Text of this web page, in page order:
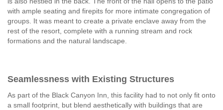
with ample seating and firepits for more intimate congregation of
groups. It was meant to create a private enclave away from the
rest of the resort, complete with a running stream and rock
formations and the natural landscape.
Seamlessness with Existing Structures
As part of the Black Canyon Inn, this facility had to not only fit onto
a small footprint, but blend aesthetically with buildings that are